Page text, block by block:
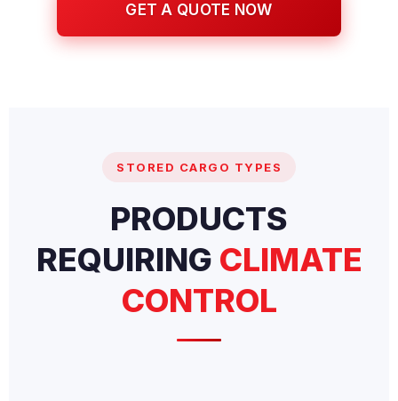
GET A QUOTE NOW
STORED CARGO TYPES
PRODUCTS
REQUIRING CLIMATE
CONTROL